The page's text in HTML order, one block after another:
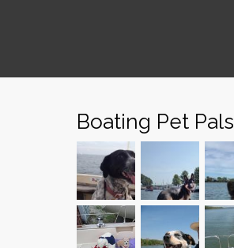
Boating Pet Pals